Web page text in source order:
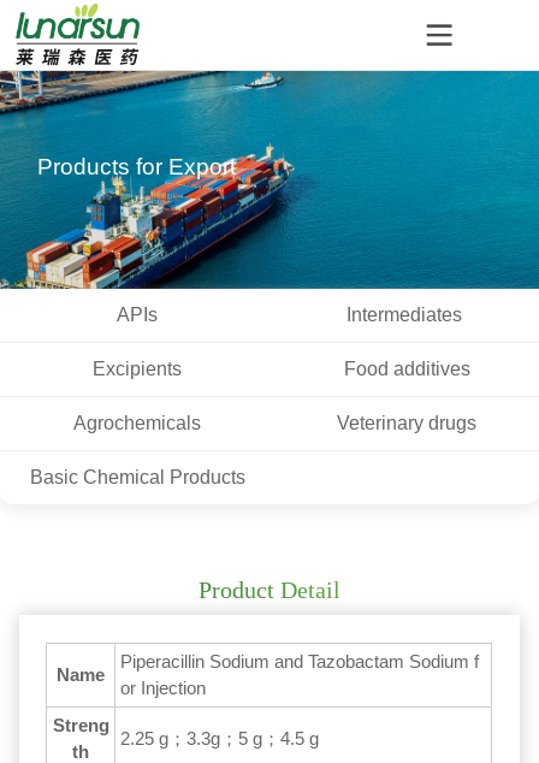
Products for Export
APIs Intermediates
Excipients Food additives
Agrochemicals Veterinary drugs
Basic Chemical Products
Product Detail
Name
Piperacillin Sodium and Tazobactam Sodium f
or Injection
Streng
th
2.25 g；3.3g；5 g；4.5 g